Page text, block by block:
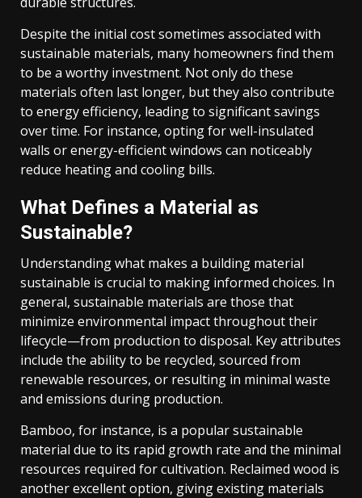
Despite the initial cost sometimes associated with
sustainable materials, many homeowners find them
to be a worthy investment. Not only do these
materials often last longer, but they also contribute
to energy efficiency, leading to significant savings
over time. For instance, opting for well-insulated
walls or energy-efficient windows can noticeably
reduce heating and cooling bills.
What Defines a Material as
Sustainable?
Understanding what makes a building material
sustainable is crucial to making informed choices. In
general, sustainable materials are those that
minimize environmental impact throughout their
lifecycle—from production to disposal. Key attributes
include the ability to be recycled, sourced from
renewable resources, or resulting in minimal waste
and emissions during production.
Bamboo, for instance, is a popular sustainable
material due to its rapid growth rate and the minimal
resources required for cultivation. Reclaimed wood is
another excellent option, giving existing materials